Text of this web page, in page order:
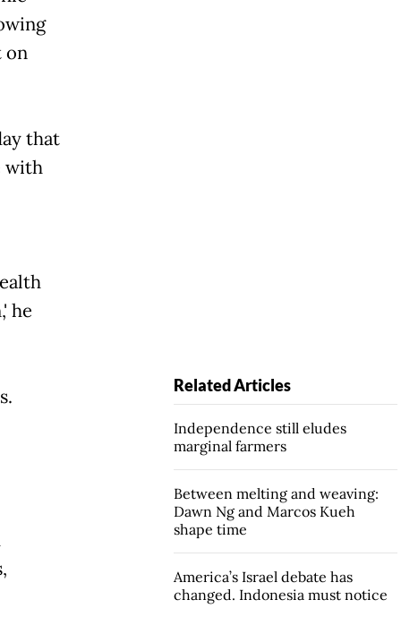
on
that
with
he
Related Articles
Independence still eludes
marginal farmers
Between melting and weaving:
Dawn Ng and Marcos Kueh
shape time
America’s Israel debate has
changed. Indonesia must notice